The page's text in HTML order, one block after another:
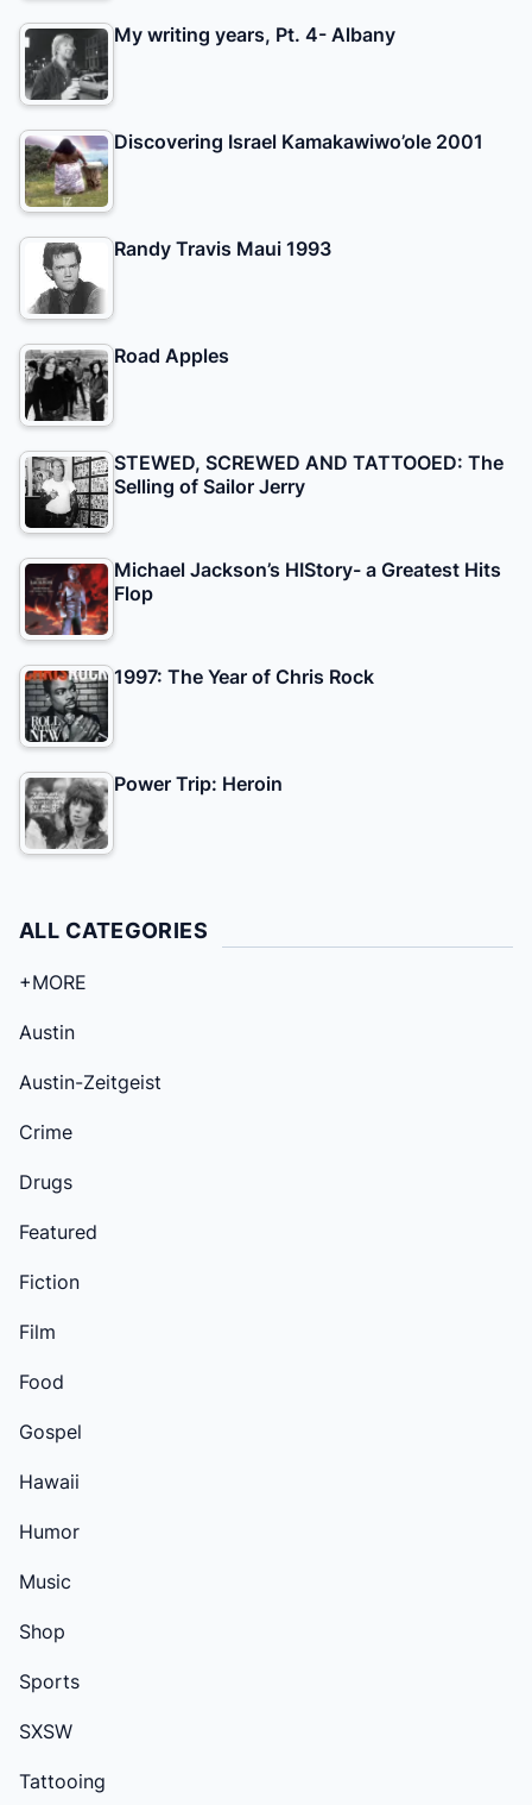
My writing years, Pt. 4- Albany
Discovering Israel Kamakawiwo’ole 2001
Randy Travis Maui 1993
Road Apples
STEWED, SCREWED AND TATTOOED: The
Selling of Sailor Jerry
Michael Jackson’s HIStory- a Greatest Hits
Flop
1997: The Year of Chris Rock
Power Trip: Heroin
ALL CATEGORIES
+MORE
Austin
Austin-Zeitgeist
Crime
Drugs
Featured
Fiction
Film
Food
Gospel
Hawaii
Humor
Music
Shop
Sports
SXSW
Tattooing